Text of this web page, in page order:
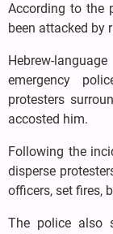
According to the
been attacked by
Hebrew-
emergency
protesters
accosted him.
Following the
disperse
officers, set fires,
The police also